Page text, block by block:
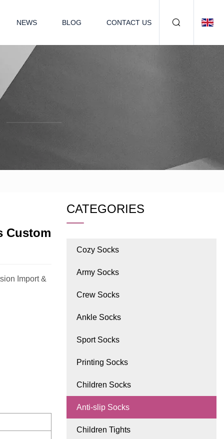
NEWS BLOG CONTACT US
Custom
Import &
CATEGORIES
Cozy Socks
Army Socks
Crew Socks
Ankle Socks
Sport Socks
Printing Socks
Children Socks
Anti-slip Socks
Children Tights